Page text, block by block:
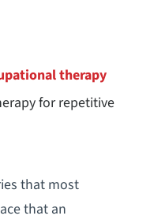
therapy
for repetitive
that most
that an